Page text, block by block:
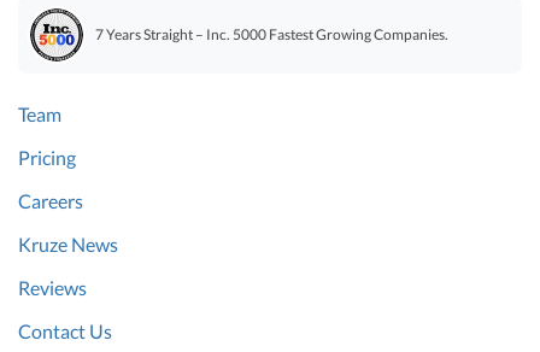
7 Years Straight – Inc. 5000 Fastest Growing Companies.
Team
Pricing
Careers
Kruze News
Reviews
Contact Us